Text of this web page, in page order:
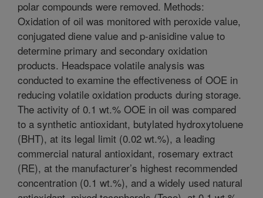
polar compounds were removed. Methods:
Oxidation of oil was monitored with peroxide value,
conjugated diene value and p-anisidine value to
determine primary and secondary oxidation
products. Headspace volatile analysis was
conducted to examine the effectiveness of OOE in
reducing volatile oxidation products during storage.
The activity of 0.1 wt.% OOE in oil was compared
to a synthetic antioxidant, butylated hydroxytoluene
(BHT), at its legal limit (0.02 wt.%), a leading
commercial natural antioxidant, rosemary extract
(RE), at the manufacturer’s highest recommended
concentration (0.1 wt.%), and a widely used natural